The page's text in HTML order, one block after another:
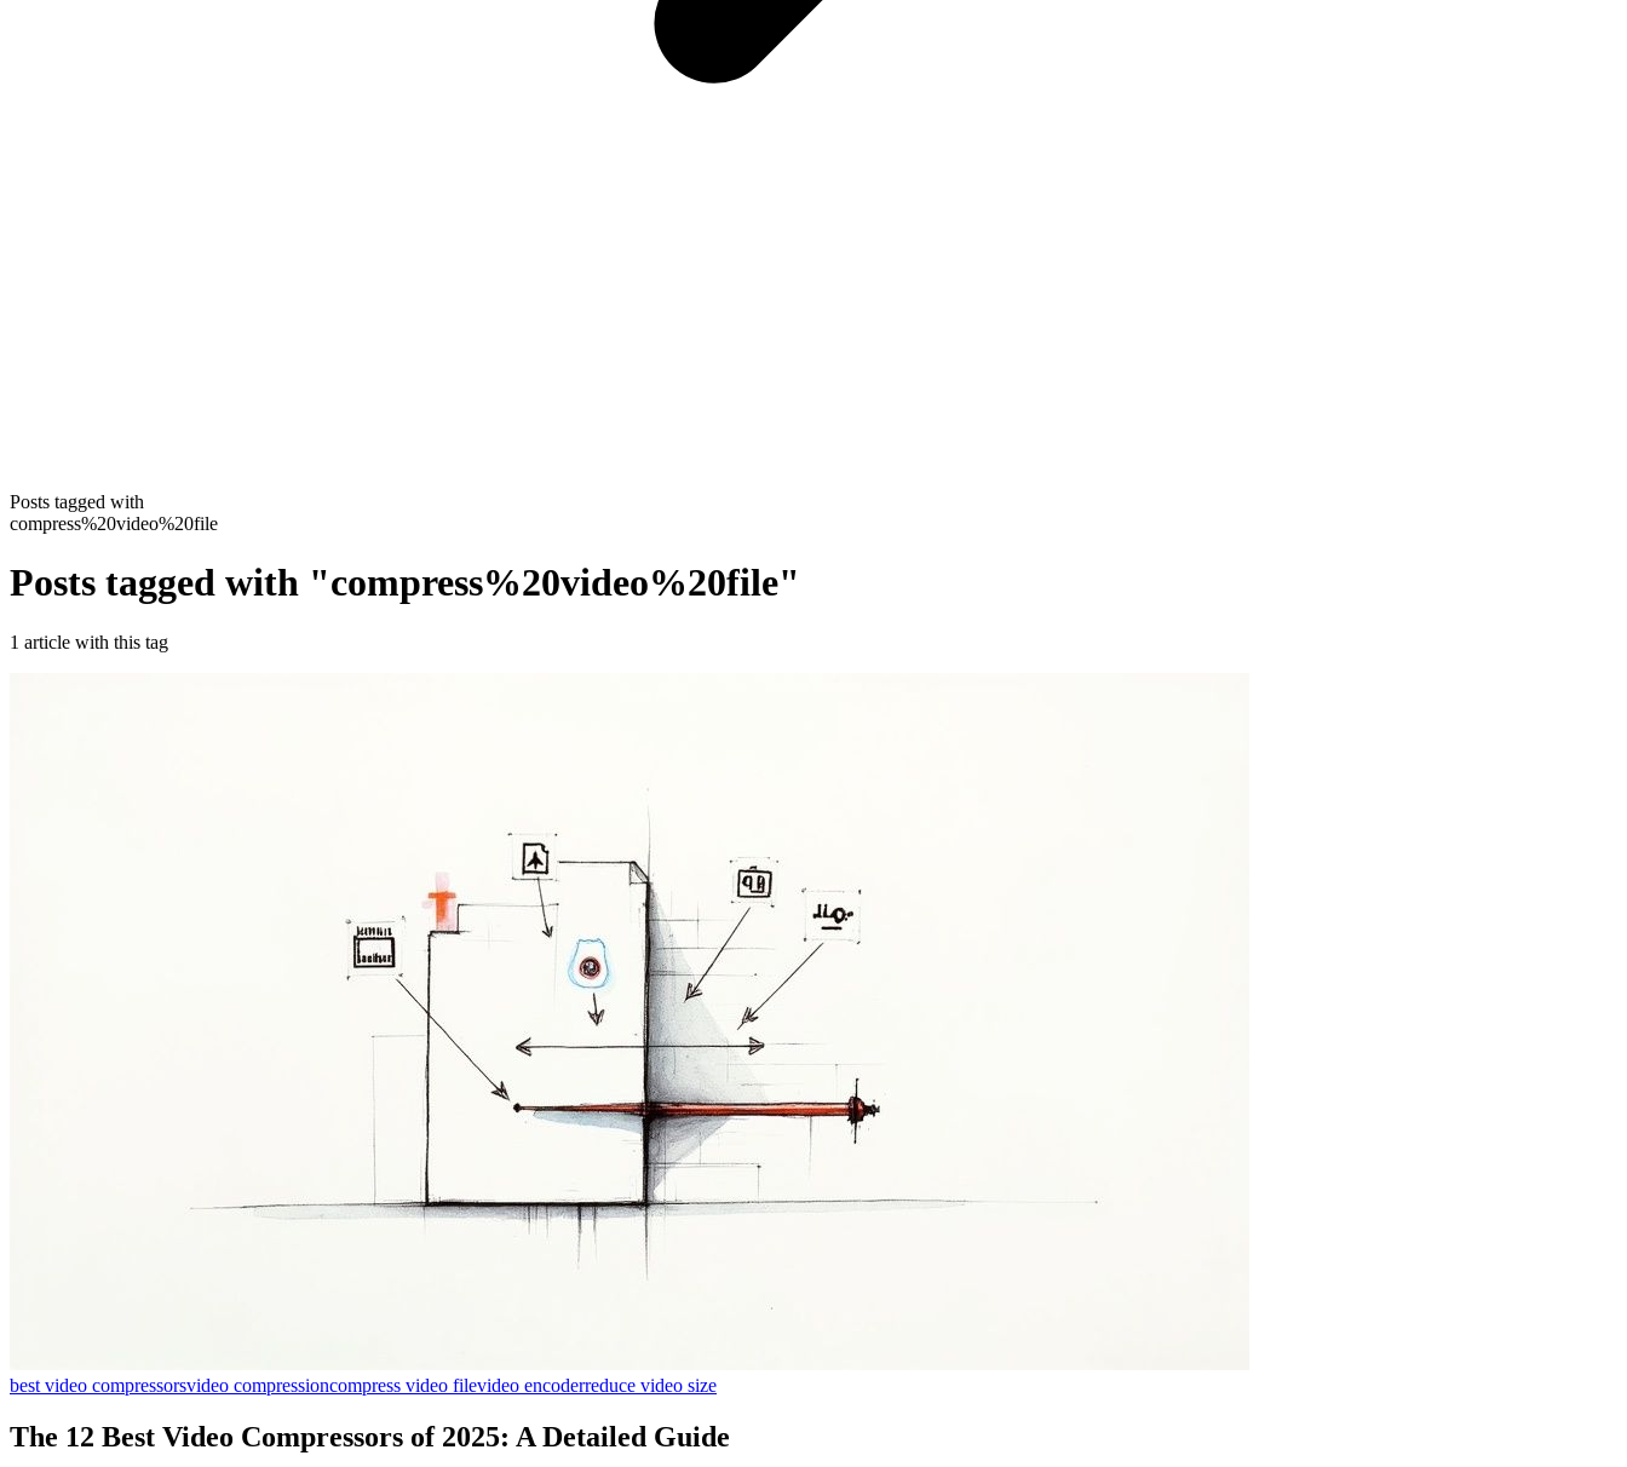
Posts tagged with
compress%20video%20file
Posts tagged with "compress%20video%20file"
1 article with this tag
best video compressorsvideo compressioncompress video filevideo encoderreduce video size
The 12 Best Video Compressors of 2025: A Detailed Guide